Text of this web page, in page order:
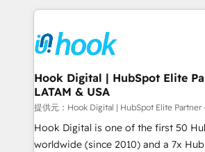
strive for optimal customer
experiences. Systony – We
Technical Solutions: - HubSpot Technical Consulting -
Onboarding - Data Migration & Integrations -
Technical Audit & Optimization Strategic Solutions: -
Revenue Operations - Inbound
Outbound Marketing - HubSpot CMS
Design & Development We empower our clients to
reach their full potential by
relationship-driven support. With over 300 HubSpot
Hook Digital | HubSpot Elite
LATAM & USA
提供元：Hook Digital | HubSpot Elite Partner
Hook Digital is one of the first 50
worldwide (since 2010) and a 7x